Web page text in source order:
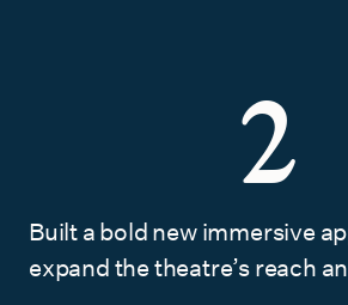
2
Built a bold new immersive
expand the theatre’s reach